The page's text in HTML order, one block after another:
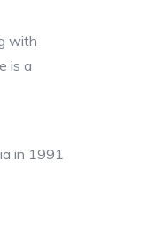
with
is a
in 1991